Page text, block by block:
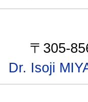
〒305-
Dr. Isoji